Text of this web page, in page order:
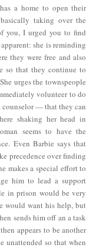
a home to open their
taking over the
you, I urged you to find
she is reminding
they were free and also
so that they continue to
urges the townspeople
volunteer to do
counselor — that they can
shaking her head in
seems to have the
Even Barbie says that
precedence over finding
makes a special effort to
him to lead a support
in prison would be very
would want his help, but
sends him off an a task
appears to be another
unattended so that when